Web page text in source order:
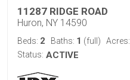
11287 RIDGE ROAD
Huron, NY 14590
Beds: 2 Baths: 1 (full) Acres:
Status: ACTIVE